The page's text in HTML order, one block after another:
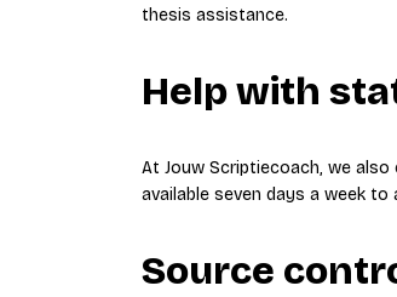
thesis assistance.
Help with
At Jouw Scriptiecoach, we also
available seven days a week
Source